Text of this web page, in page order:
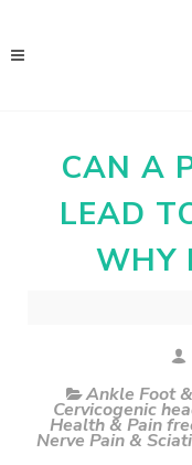
CAN A
LEAD
WHY
Ankle Foot
Cervicogenic
Health & Pain
Nerve Pain &